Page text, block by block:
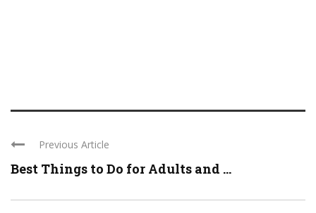
Previous Article
Best Things to Do for Adults and ...